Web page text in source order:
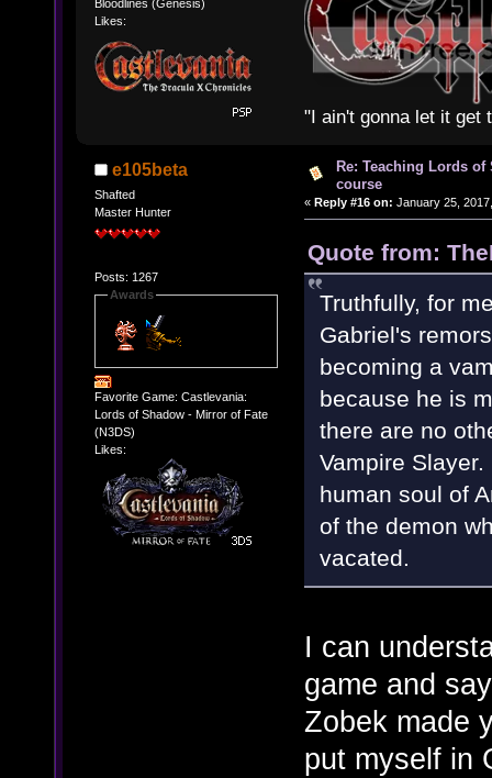
Bloodlines (Genesis)
Likes:
"I ain't gonna let it get
e105beta
Shafted
Master Hunter
Posts: 1267
Awards
Favorite Game: Castlevania:
Lords of Shadow - Mirror of Fate
(N3DS)
Likes:
Re: Teaching Lords
course
« Reply #16 on: January 25,
Quote from:
Truthfully, for
Gabriel's
becoming a
because he is
there are no
Vampire
human soul of
of the demon
vacated.
I can
game and
Zobek made
put myself in